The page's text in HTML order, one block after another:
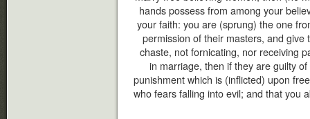
hands possess from among your
your faith: you are (sprung) the one
permission of their masters, and give
chaste, not fornicating, nor receiving
in marriage, then if they are guilty
punishment which is (inflicted) upon
who fears falling into evil; and that you